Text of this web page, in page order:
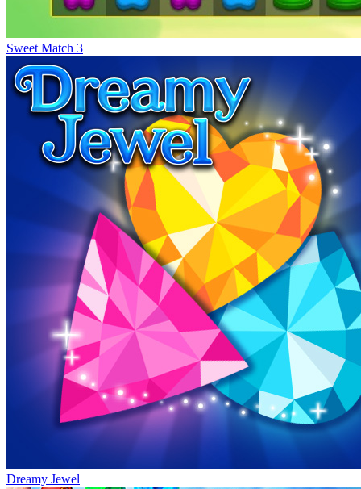
Sweet Match 3
Dreamy Jewel